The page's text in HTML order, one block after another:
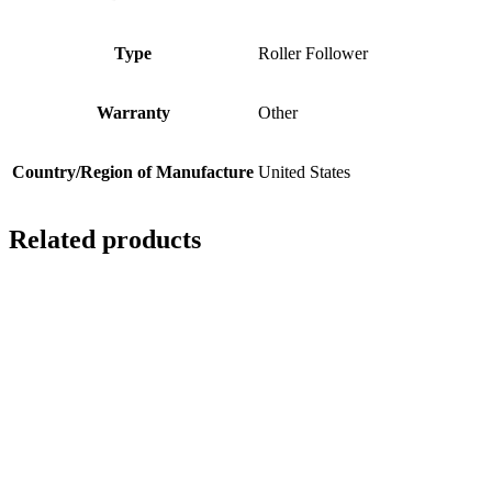
Type Roller Follower
Warranty Other
Country/Region of Manufacture United States
Related products